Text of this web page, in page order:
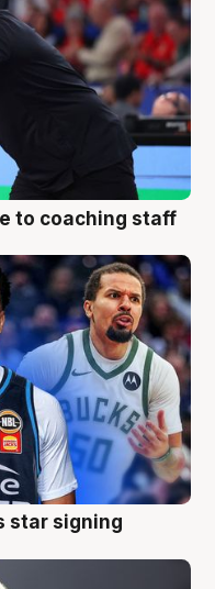
to coaching staff
star signing